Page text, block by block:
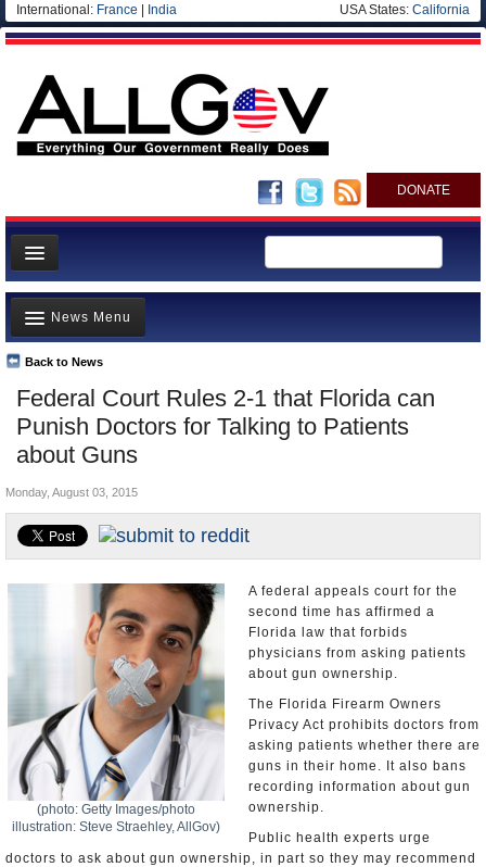
International: France India USA States: California
DONATE
News
Meet your Government
Departments/Agencies
Nations
Blog
Federal Court Rules 2-1 that Florida can
Punish Doctors for Talking to Patients
about Guns
Back to News
News Menu
Top Stories
Unusual News
Where is the Money Going?
Appointments and Resignations
Monday, August 03, 2015
(photo: Getty Images/photo
illustration: Steve Straehley, AllGov)
A federal appeals court for the
second time has affirmed a
Florida law that forbids
physicians from asking patients
about gun ownership.
The Florida Firearm Owners
Privacy Act prohibits doctors from
asking patients whether there are
guns in their home. It also bans
recording information about gun
ownership.
Public health experts urge
doctors to ask about gun ownership, in part so they may recommend